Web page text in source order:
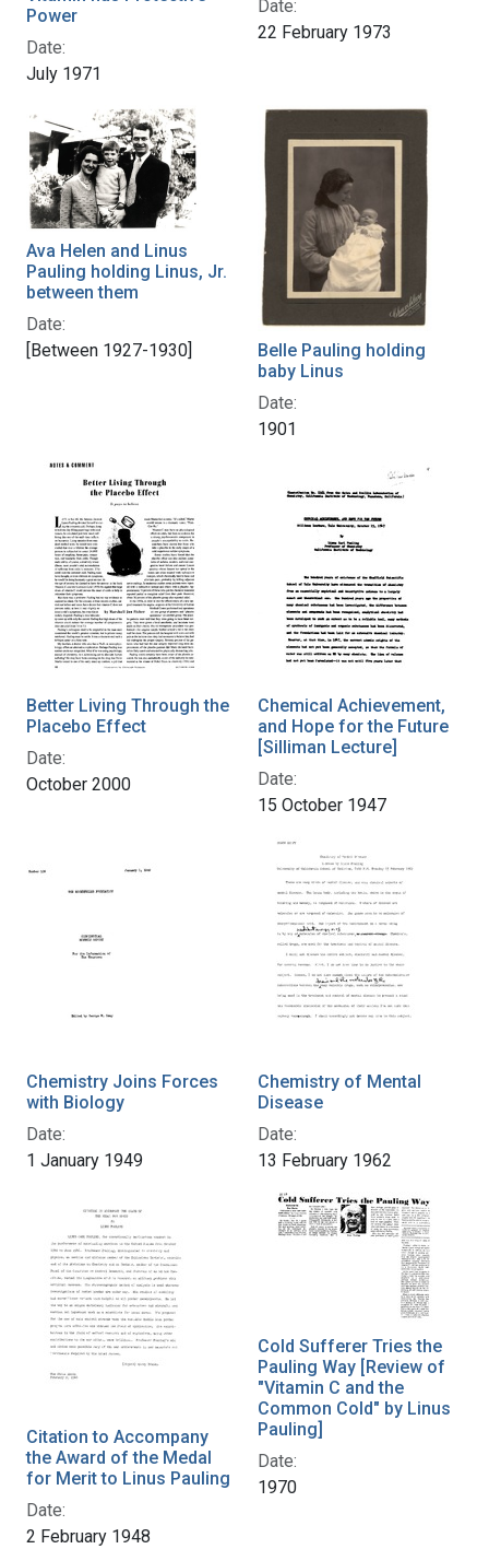
Power
Date:
July 1971
Date:
22 February 1973
Ava Helen and Linus
Pauling holding Linus, Jr.
between them
Date:
[Between 1927-1930]
Belle Pauling holding
baby Linus
Date:
1901
Better Living Through the
Placebo Effect
Date:
October 2000
Chemical Achievement,
and Hope for the Future
[Silliman Lecture]
Date:
15 October 1947
Chemistry Joins Forces
with Biology
Date:
1 January 1949
Chemistry of Mental
Disease
Date:
13 February 1962
Citation to Accompany
the Award of the Medal
for Merit to Linus Pauling
Date:
2 February 1948
Cold Sufferer Tries the
Pauling Way [Review of
"Vitamin C and the
Common Cold" by Linus
Pauling]
Date:
1970